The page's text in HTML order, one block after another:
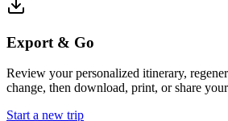
Export & Go
Review your personalized itinerary,
change, then download, print, or share
Start a new trip